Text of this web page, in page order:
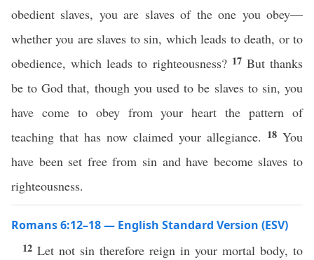
obedient slaves, you are slaves of the one you obey—
whether you are slaves to sin, which leads to death, or to
obedience, which leads to righteousness? 17 But thanks
be to God that, though you used to be slaves to sin, you
have come to obey from your heart the pattern of
teaching that has now claimed your allegiance. 18 You
have been set free from sin and have become slaves to
righteousness.
Romans 6:12–18 — English Standard Version (ESV)
12 Let not sin therefore reign in your mortal body, to